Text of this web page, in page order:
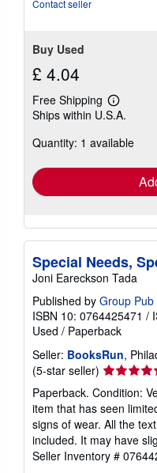
Contact seller
Buy Used
£ 4.04
Free Shipping
Learn
more
shipping
Ships within U.S.A.
Quantity: 1 available
Special Needs,
Joni Eareckson Tada
Published by Group
ISBN 10: 0764425471 /
Used / Paperback
Seller: BooksRun,
(5-star seller) Seller
rating
5
out
of
5
stars
Paperback. Condition:
item that has seen
signs of wear. All the
included. It may have
Seller Inventory #